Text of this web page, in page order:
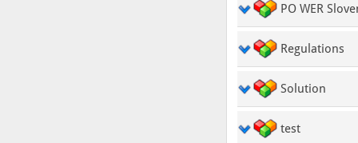
PO WER
Regulations
Solution
test